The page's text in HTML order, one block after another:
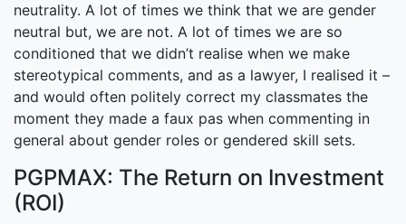
neutrality. A lot of times we think that we are gender
neutral but, we are not. A lot of times we are so
conditioned that we didn’t realise when we make
stereotypical comments, and as a lawyer, I realised it –
and would often politely correct my classmates the
moment they made a faux pas when commenting in
general about gender roles or gendered skill sets.
PGPMAX: The Return on Investment
(ROI)